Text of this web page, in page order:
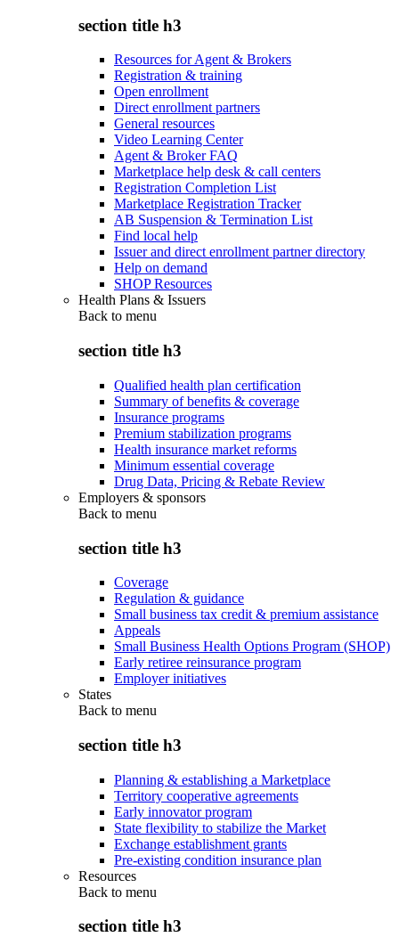
section title h3
Resources for Agent & Brokers
Registration & training
Open enrollment
Direct enrollment partners
General resources
Video Learning Center
Agent & Broker FAQ
Marketplace help desk & call centers
Registration Completion List
Marketplace Registration Tracker
AB Suspension & Termination List
Find local help
Issuer and direct enrollment partner directory
Help on demand
SHOP Resources
Health Plans & Issuers
Back to menu
section title h3
Qualified health plan certification
Summary of benefits & coverage
Insurance programs
Premium stabilization programs
Health insurance market reforms
Minimum essential coverage
Drug Data, Pricing & Rebate Review
Employers & sponsors
Back to menu
section title h3
Coverage
Regulation & guidance
Small business tax credit & premium assistance
Appeals
Small Business Health Options Program (SHOP)
Early retiree reinsurance program
Employer initiatives
States
Back to menu
section title h3
Planning & establishing a Marketplace
Territory cooperative agreements
Early innovator program
State flexibility to stabilize the Market
Exchange establishment grants
Pre-existing condition insurance plan
Resources
Back to menu
section title h3